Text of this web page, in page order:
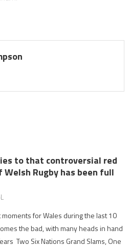
to that controversial red
Rugby has been full
for Wales during the last 10
the bad, with many heads in hand
Two Six Nations Grand Slams, One